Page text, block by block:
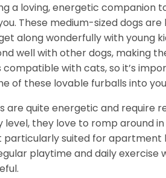
a loving, energetic companion
These medium-sized dogs
along wonderfully with young
well with other dogs, making
compatible with cats, so it’s
of these lovable furballs into
are quite energetic and
level, they love to romp around
particularly suited for
playtime and daily